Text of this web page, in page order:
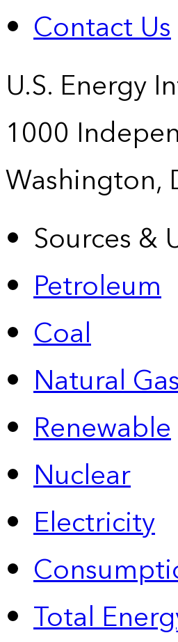
Contact Us
U.S. Energy
1000
Washington,
Sources &
Petroleum
Coal
Natural
Renewable
Nuclear
Electricity
Total